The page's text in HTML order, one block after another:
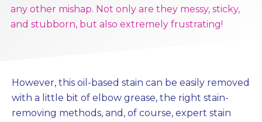
any other mishap. Not only are they messy, sticky,
and stubborn, but also extremely frustrating!
However, this oil-based stain can be easily removed
with a little bit of elbow grease, the right stain-
removing methods, and, of course, expert stain